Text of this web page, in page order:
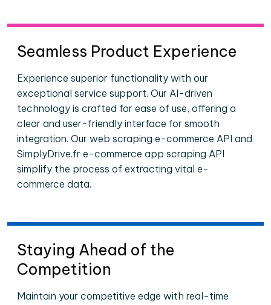
Seamless Product Experience
Experience superior functionality with our
exceptional service support. Our AI-driven
technology is crafted for ease of use, offering a
clear and user-friendly interface for smooth
integration. Our web scraping e-commerce API and
SimplyDrive.fr e-commerce app scraping API
simplify the process of extracting vital e-
commerce data.
Staying Ahead of the
Competition
Maintain your competitive edge with real-time